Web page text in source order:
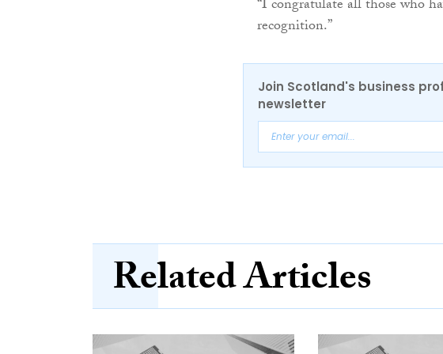
“I congratulate all those who
recognition.”
Join Scotland's business
newsletter
Related Articles